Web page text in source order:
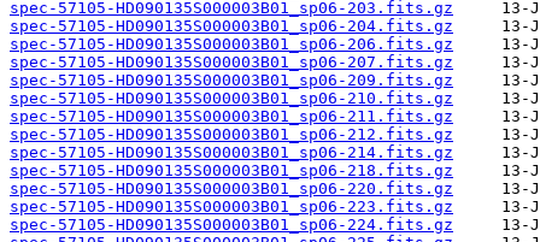
spec-57105-HD090135S000003B01_sp06-203.fits.gz
spec-57105-HD090135S000003B01_sp06-204.fits.gz
spec-57105-HD090135S000003B01_sp06-206.fits.gz
spec-57105-HD090135S000003B01_sp06-207.fits.gz
spec-57105-HD090135S000003B01_sp06-209.fits.gz
spec-57105-HD090135S000003B01_sp06-210.fits.gz
spec-57105-HD090135S000003B01_sp06-211.fits.gz
spec-57105-HD090135S000003B01_sp06-212.fits.gz
spec-57105-HD090135S000003B01_sp06-214.fits.gz
spec-57105-HD090135S000003B01_sp06-218.fits.gz
spec-57105-HD090135S000003B01_sp06-220.fits.gz
spec-57105-HD090135S000003B01_sp06-223.fits.gz
spec-57105-HD090135S000003B01_sp06-224.fits.gz